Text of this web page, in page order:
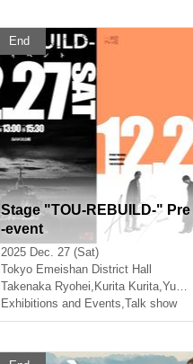
,Hiroki Sato
End
Stage "TOU-REBUILD-" Pre
-event
2025 Dec. 27 (Sat)
Tokyo Emeishan District Hall
Takenaka Ryohei, Kurita Kurita,Yuki Kitagawa
Exhibitions and Events,Talk show